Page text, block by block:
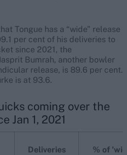
Tongue has a “wide” release
per cent of his deliveries to
since 2021, the
Bumrah, another bowler
release, is 89.6 per cent.
is at 93.6.
coming over the
Jan 1, 2021
Deliveries % of